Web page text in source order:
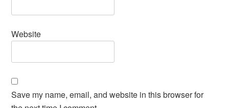
Website
Save my name, email, and website in this browser for